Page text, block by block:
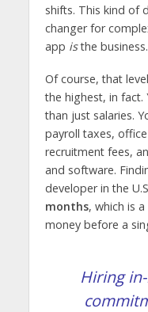
shifts. This kind of
changer for
app isthe business.
Of course, that
the highest, in fact.
than just salaries.
payroll taxes,
recruitment fees,
and software.
developer in the
months, which is
money before a
Hiring